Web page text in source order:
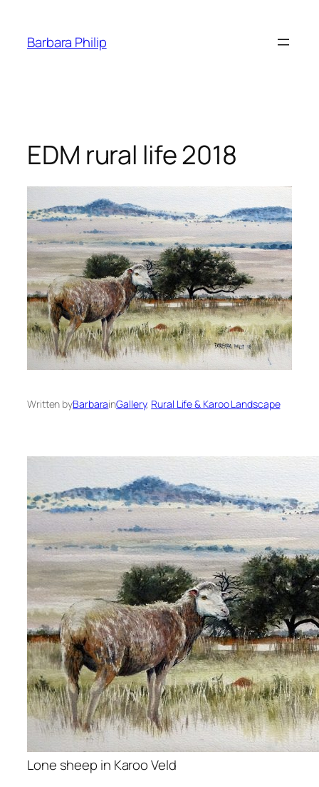
content
Barbara Philip
EDM rural life 2018
Written byBarbarainGallery, Rural Life & Karoo Landscape
Lone sheep in Karoo Veld